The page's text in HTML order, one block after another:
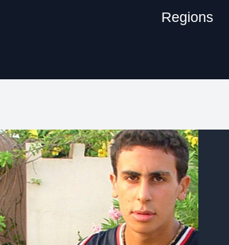
Regions